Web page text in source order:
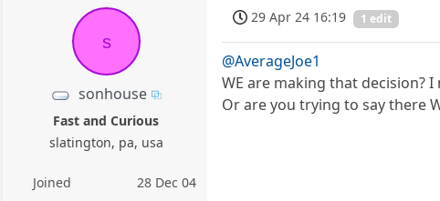
s
sonhouse
Fast and Curious
slatington, pa, usa
Joined
28 Dec 04
29 Apr 24 16:19 1 edit
@AverageJoe1
WE are making that decision?
Or are you trying to say there